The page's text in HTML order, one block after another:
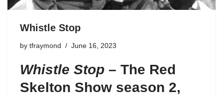
Whistle Stop
by tfraymond June 16, 2023
Whistle Stop – The Red
Skelton Show season 2,